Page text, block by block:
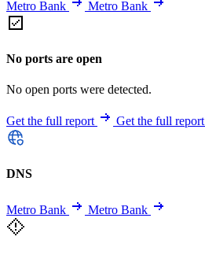
Metro Bank Metro Bank
No ports are open
No open ports were detected.
Get the full report Get the full report
DNS
Metro Bank Metro Bank